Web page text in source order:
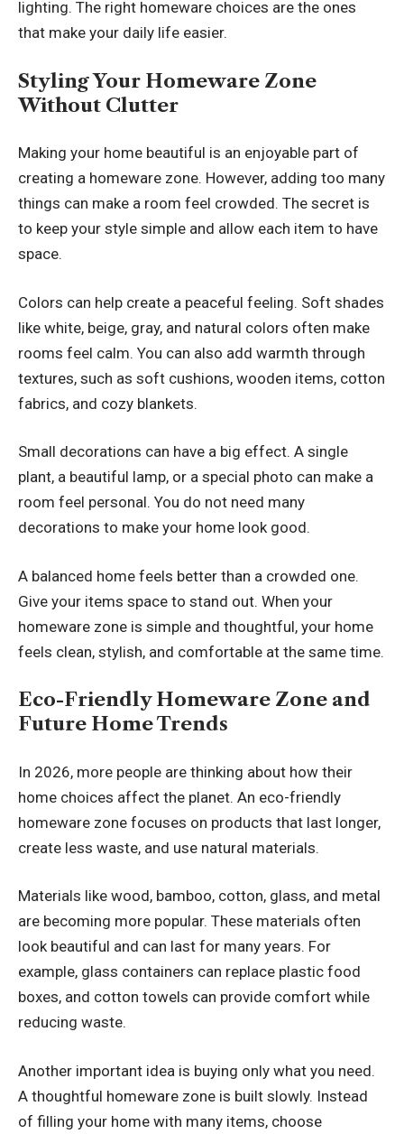
lighting. The right homeware choices are the ones
that make your daily life easier.
Styling Your Homeware Zone
Without Clutter
Making your home beautiful is an enjoyable part of
creating a homeware zone. However, adding too many
things can make a room feel crowded. The secret is
to keep your style simple and allow each item to have
space.
Colors can help create a peaceful feeling. Soft shades
like white, beige, gray, and natural colors often make
rooms feel calm. You can also add warmth through
textures, such as soft cushions, wooden items, cotton
fabrics, and cozy blankets.
Small decorations can have a big effect. A single
plant, a beautiful lamp, or a special photo can make a
room feel personal. You do not need many
decorations to make your home look good.
A balanced home feels better than a crowded one.
Give your items space to stand out. When your
homeware zone is simple and thoughtful, your home
feels clean, stylish, and comfortable at the same time.
Eco-Friendly Homeware Zone and
Future Home Trends
In 2026, more people are thinking about how their
home choices affect the planet. An eco-friendly
homeware zone focuses on products that last longer,
create less waste, and use natural materials.
Materials like wood, bamboo, cotton, glass, and metal
are becoming more popular. These materials often
look beautiful and can last for many years. For
example, glass containers can replace plastic food
boxes, and cotton towels can provide comfort while
reducing waste.
Another important idea is buying only what you need.
A thoughtful homeware zone is built slowly. Instead
of filling your home with many items, choose